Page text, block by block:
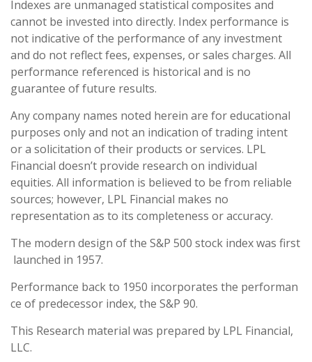
Indexes are unmanaged statistical composites and
cannot be invested into directly. Index performance is
not indicative of the performance of any investment
and do not reflect fees, expenses, or sales charges. All
performance referenced is historical and is no
guarantee of future results.
Any company names noted herein are for educational
purposes only and not an indication of trading intent
or a solicitation of their products or services. LPL
Financial doesn’t provide research on individual
equities. All information is believed to be from reliable
sources; however, LPL Financial makes no
representation as to its completeness or accuracy.
The modern design of the S&P 500 stock index was first
launched in 1957.
Performance back to 1950 incorporates the performan
ce of predecessor index, the S&P 90.
This Research material was prepared by LPL Financial,
LLC.